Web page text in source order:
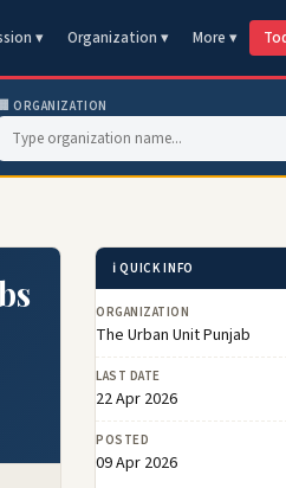
▾ Organization ▾ More ▾
ORGANIZATION
ℹ️ QUICK INFO
ORGANIZATION
The Urban Unit Punjab
LAST DATE
22 Apr 2026
POSTED
09 Apr 2026